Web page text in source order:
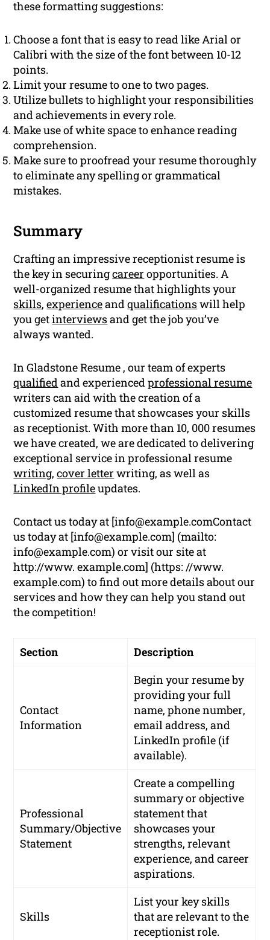
these formatting suggestions:
Choose a font that is easy to read like Arial or
Calibri with the size of the font between 10-12
points.
Limit your resume to one to two pages.
Utilize bullets to highlight your responsibilities
and achievements in every role.
Make use of white space to enhance reading
comprehension.
Make sure to proofread your resume thoroughly
to eliminate any spelling or grammatical
mistakes.
Summary
Crafting an impressive receptionist resume is
the key in securingcareer opportunities. A
well-organized resume that highlights your
skills,experienceandqualificationswill help
you getinterviewsand get the job you’ve
always wanted.
In Gladstone Resume , our team of experts
qualifiedand experiencedprofessional resume
writers can aid with the creation of a
customized resume that showcases your skills
as receptionist. With more than 10, 000 resumes
we have created, we are dedicated to delivering
exceptional service in professional resume
writing,cover letter writing, as well as
LinkedIn profileupdates.
Contact us today at [info@example.comContact
us today at [info@example.com] (mailto:
info@example.com) or visit our site at
http://www. example.com] (https: //www.
example.com) to find out more details about our
services and how they can help you stand out
the competition!
Section Description
Contact
Information
Begin your resume by
providing yourfull
name,phone number,
email address, and
LinkedIn profile (if
available).
Professional
Summary/Objective
Statement
Create a compelling
summary or objective
statement that
showcases your
strengths, relevant
experience, and career
aspirations.
Skills
List your key skills
that are relevant to the
receptionist role.